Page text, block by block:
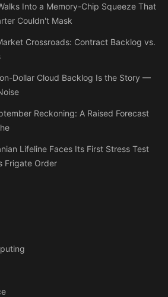
Into a Memory-Chip Squeeze That
Couldn't Mask
Crossroads: Contract Backlog vs.
Dollar Cloud Backlog Is the Story —
Reckoning: A Raised Forecast
Lifeline Faces Its First Stress Test
Frigate Order